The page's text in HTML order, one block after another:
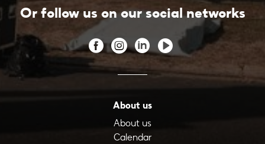
Or follow us on our social networks
About us
About us
Calendar